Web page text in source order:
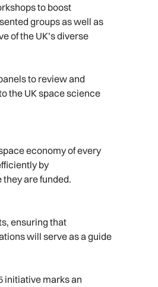
to boost
groups as well as
of the UK’s diverse
to review and
the UK space science
economy of every
by
are funded.
ensuring that
will serve as a guide
initiative marks an